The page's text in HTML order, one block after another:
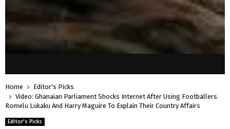
Home
Editor's Picks
Video: Ghanaian Parliament Shocks Internet After Using Footballers
Romelu Lukaku And Harry Maguire To Explain Their Country Affairs
Editor's Picks